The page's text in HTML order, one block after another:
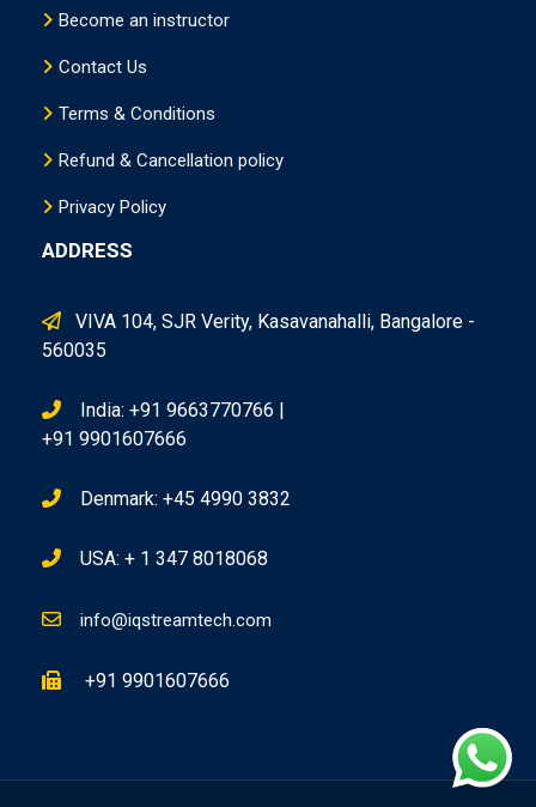
Become an instructor
Contact Us
Terms & Conditions
Refund & Cancellation policy
Privacy Policy
ADDRESS
VIVA 104, SJR Verity, Kasavanahalli, Bangalore -
560035
India: +91 9663770766 |
+91 9901607666
Denmark: +45 4990 3832
USA: + 1 347 8018068
info@iqstreamtech.com
+91 9901607666